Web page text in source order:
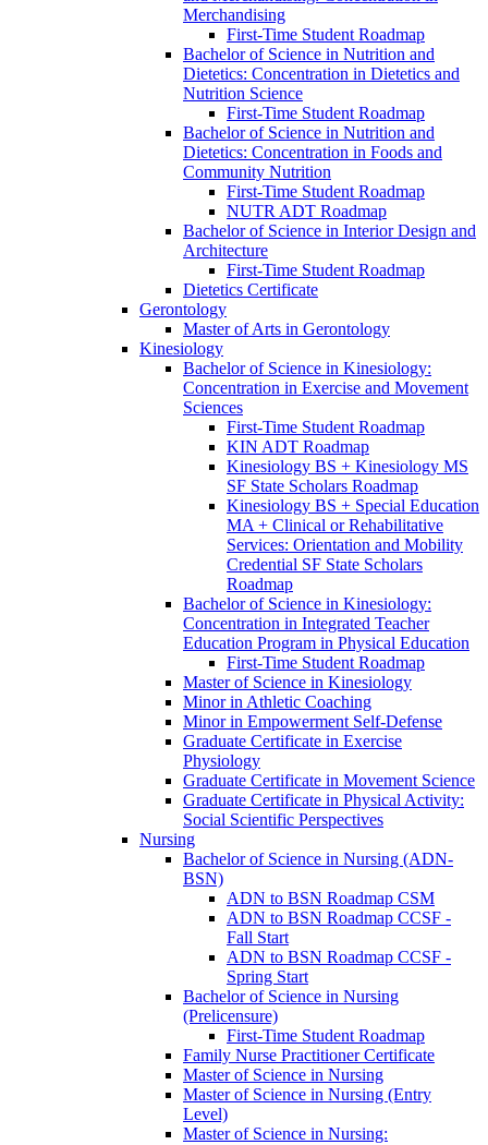
Merchandising
First-​Time Student Roadmap
Bachelor of Science in Nutrition and
Dietetics: Concentration in Dietetics and
Nutrition Science
First-​Time Student Roadmap
Bachelor of Science in Nutrition and
Dietetics: Concentration in Foods and
Community Nutrition
First-​Time Student Roadmap
NUTR ADT Roadmap
Bachelor of Science in Interior Design and
Architecture
First-​Time Student Roadmap
Dietetics Certificate
Gerontology
Master of Arts in Gerontology
Kinesiology
Bachelor of Science in Kinesiology:
Concentration in Exercise and Movement
Sciences
First-​Time Student Roadmap
KIN ADT Roadmap
Kinesiology BS + Kinesiology MS
SF State Scholars Roadmap
Kinesiology BS + Special Education
MA + Clinical or Rehabilitative
Services: Orientation and Mobility
Credential SF State Scholars
Roadmap
Bachelor of Science in Kinesiology:
Concentration in Integrated Teacher
Education Program in Physical Education
First-​Time Student Roadmap
Master of Science in Kinesiology
Minor in Athletic Coaching
Minor in Empowerment Self-​Defense
Graduate Certificate in Exercise
Physiology
Graduate Certificate in Movement Science
Graduate Certificate in Physical Activity:
Social Scientific Perspectives
Nursing
Bachelor of Science in Nursing (ADN-​
BSN)
ADN to BSN Roadmap CSM
ADN to BSN Roadmap CCSF -​
Fall Start
ADN to BSN Roadmap CCSF -​
Spring Start
Bachelor of Science in Nursing
(Prelicensure)
First-​Time Student Roadmap
Family Nurse Practitioner Certificate
Master of Science in Nursing
Master of Science in Nursing (Entry
Level)
Master of Science in Nursing: